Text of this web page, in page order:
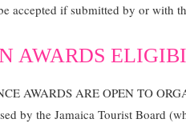
accepted if submitted by or with
AWARDS
AWARDS ARE OPEN TO
by the Jamaica Tourist Board